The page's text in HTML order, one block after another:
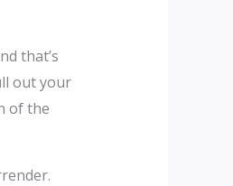
that’s
out your
of the